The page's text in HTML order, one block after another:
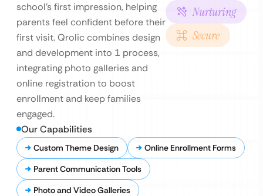
school’s first impression, helping
parents feel confident before their
first visit. Qrolic combines design
and development into 1 process,
integrating photo galleries and
online registration to boost
enrollment and keep families
engaged.
Nurturing
Secure
Our Capabilities
Custom Theme Design
Online Enrollment Forms
Parent Communication Tools
Photo and Video Galleries